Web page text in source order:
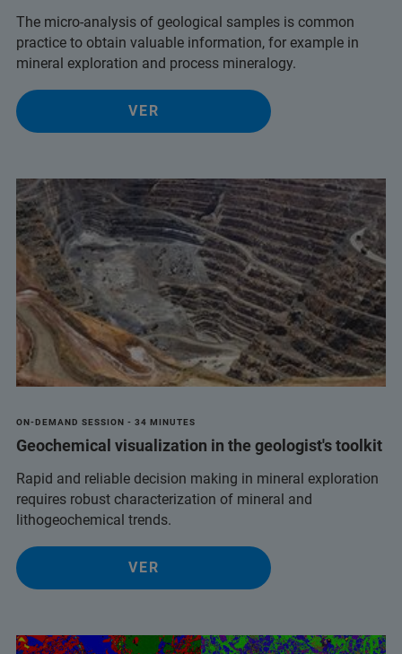
The micro-analysis of geological samples is common
practice to obtain valuable information, for example in
mineral exploration and process mineralogy.
VER
ON-DEMAND SESSION - 34 MINUTES
Geochemical visualization in the geologist's toolkit
Rapid and reliable decision making in mineral exploration
requires robust characterization of mineral and
lithogeochemical trends.
VER